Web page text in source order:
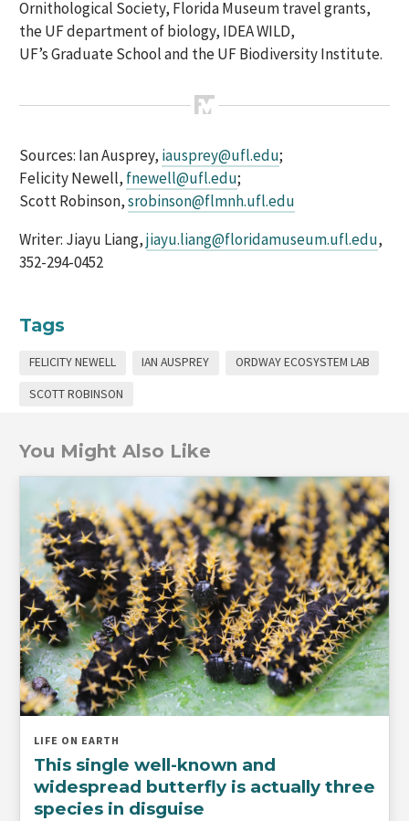
Ornithological Society, Florida Museum travel grants,
the UFdepartment ofbiology, IDEAWILD,
UF’sGraduate School and the UF Biodiversity Institute.
Sources: IanAusprey, iausprey@ufl.edu;
Felicity Newell, fnewell@ufl.edu;
Scott Robinson,srobinson@flmnh.ufl.edu
Writer: Jiayu Liang,jiayu.liang@floridamuseum.ufl.edu,
352-294-0452
Tags
FELICITY NEWELL IAN AUSPREY ORDWAY ECOSYSTEM LAB
SCOTT ROBINSON
You Might Also Like
LIFE ON EARTH
This single well-known and
widespread butterfly is actually three
species in disguise